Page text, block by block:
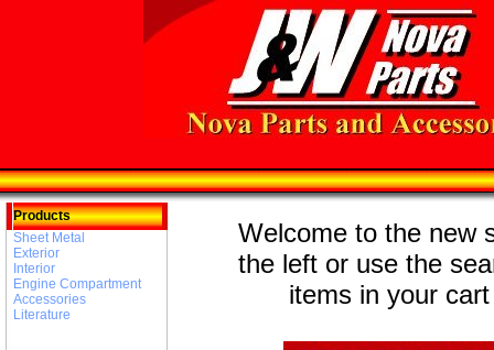
Products
Sheet Metal
Exterior
Interior
Engine Compartment
Accessories
Literature
Welcome to the new
the left or use the
items in your